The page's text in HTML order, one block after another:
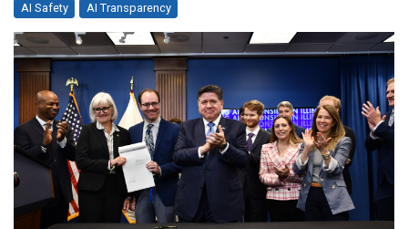
AI Safety
AI Transparency